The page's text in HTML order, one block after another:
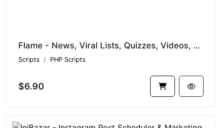
Flame - News, Viral Lists, Quizzes, Videos, Polls and Music
Scripts PHP Scripts
$6.90